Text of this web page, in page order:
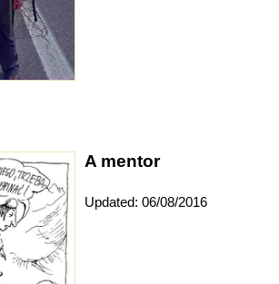
A mentor
Updated: 06/08/2016